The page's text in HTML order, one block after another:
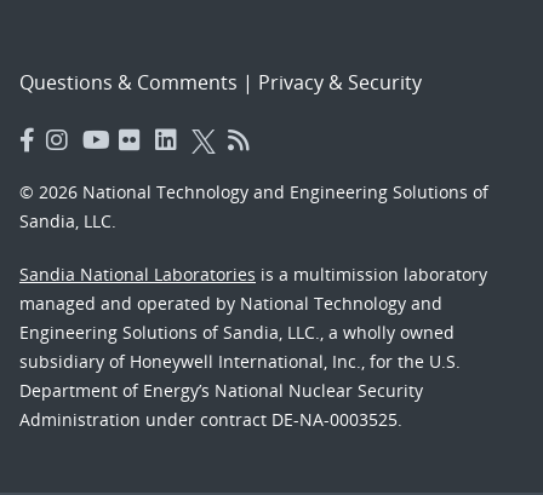
Questions & Comments | Privacy & Security
© 2026 National Technology and Engineering Solutions of
Sandia, LLC.
Sandia National Laboratories is a multimission laboratory
managed and operated by National Technology and
Engineering Solutions of Sandia, LLC., a wholly owned
subsidiary of Honeywell International, Inc., for the U.S.
Department of Energy’s National Nuclear Security
Administration under contract DE-NA-0003525.